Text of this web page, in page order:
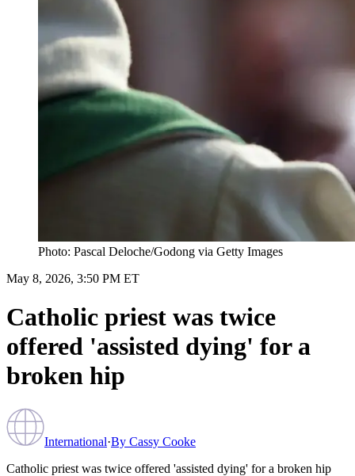
Photo: Pascal Deloche/Godong via Getty Images
May 8, 2026, 3:50 PM ET
Catholic priest was twice
offered 'assisted dying' for a
broken hip
International·By Cassy Cooke
Catholic priest was twice offered 'assisted dying' for a broken hip